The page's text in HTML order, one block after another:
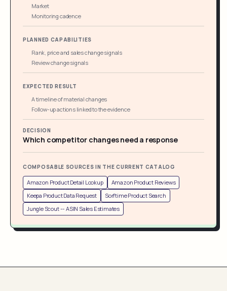
Market
Monitoring cadence
PLANNED CAPABILITIES
Rank, price and sales change signals
Review change signals
EXPECTED RESULT
A timeline of material changes
Follow-up actions linked to the evidence
DECISION
Which competitor changes need a response
COMPOSABLE SOURCES IN THE CURRENT CATALOG
Amazon Product Detail Lookup
Amazon Product Reviews
Keepa Product Data Request
Sorftime Product Search
Jungle Scout -- ASIN Sales Estimates